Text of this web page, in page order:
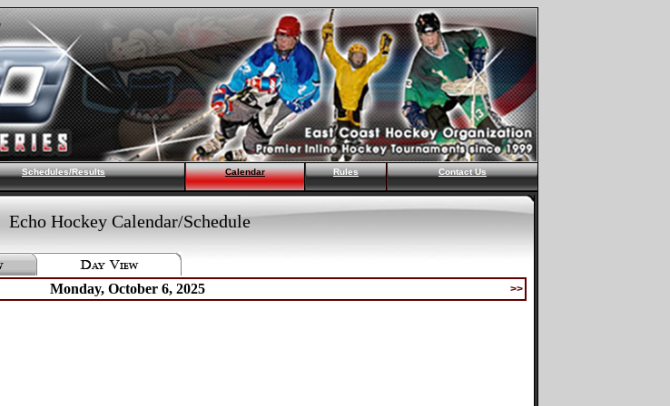
Schedules/Results Calendar Rules Contact Us
Echo Hockey Calendar/Schedule
Monday, October 6, 2025
>>